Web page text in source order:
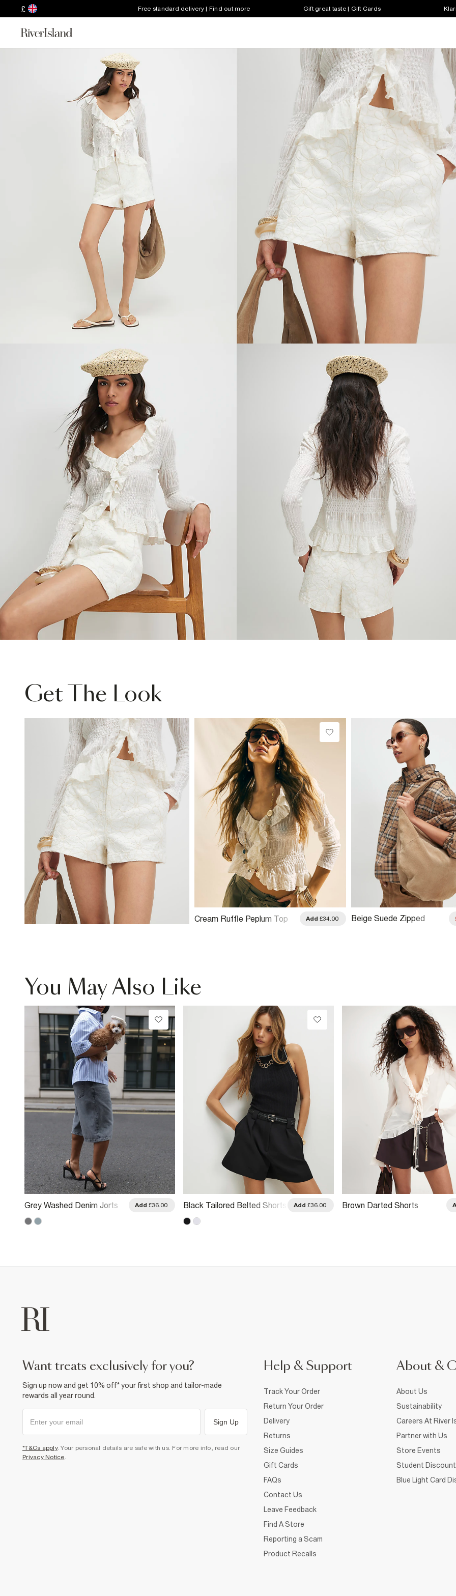
£ Free standard delivery | Find out more Gift great taste | Gift Cards
Get The Look
Cream Ruffle Peplum Top Add£34.00
Beige Suede Zipped
You May Also Like
Grey Washed Denim Jorts Add £36.00 Black Tailored Belted Shorts Add £36.00 Brown Darted Shorts
want treats exclusively for you?
Sign up now and get 10% off* your first shop and tailor-made
rewards all year round.
Sign Up
*T&Cs apply. Your personal details are safe with us. For more info, read our
Privacy Notice.
Help & Support
Track Your Order
Return Your Order
Delivery
Returns
Size Guides
Gift Cards
FAQs
Contact Us
Leave Feedback
Find A Store
Reporting a Scam
Product Recalls
About &
About Us
Sustainability
Careers At River
Partner with Us
Store Events
Student Discount
Blue Light Card